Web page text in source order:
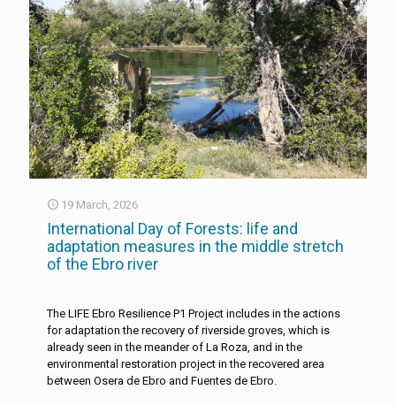
19 March, 2026
International Day of Forests: life and
adaptation measures in the middle stretch
of the Ebro river
The LIFE Ebro Resilience P1 Project includes in the actions
for adaptation the recovery of riverside groves, which is
already seen in the meander of La Roza, and in the
environmental restoration project in the recovered area
between Osera de Ebro and Fuentes de Ebro.